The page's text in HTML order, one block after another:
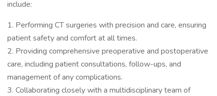
include:
1. Performing CT surgeries with precision and care, ensuring
patient safety and comfort at all times.
2. Providing comprehensive preoperative and postoperative
care, including patient consultations, follow-ups, and
management of any complications.
3. Collaborating closely with a multidisciplinary team of